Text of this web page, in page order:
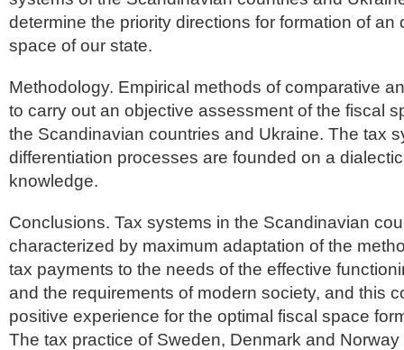
determine the priority directions for formation of an
space of our state.
Methodology. Empirical methods of comparative
to carry out an objective assessment of the fiscal
the Scandinavian countries and Ukraine. The tax
differentiation processes are founded on a
knowledge.
Conclusions. Tax systems in the Scandinavian
characterized by maximum adaptation of the
tax payments to the needs of the effective
and the requirements of modern society, and this
positive experience for the optimal fiscal space
The tax practice of Sweden, Denmark and